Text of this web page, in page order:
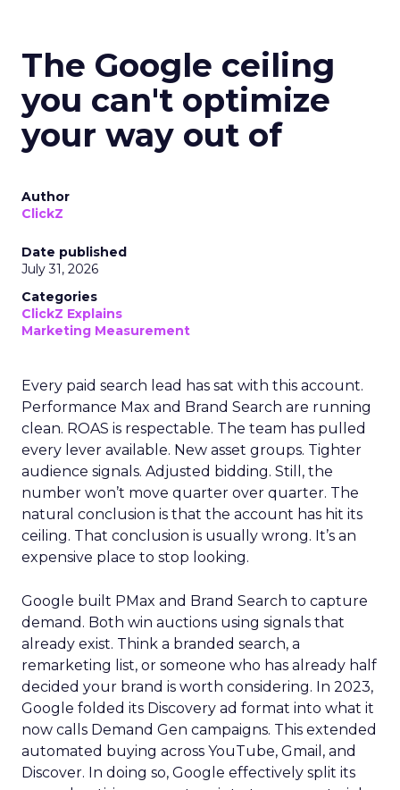
The Google ceiling
you can't optimize
your way out of
Author
ClickZ
Date published
July 31, 2026
Categories
ClickZ Explains
Marketing Measurement
Every paid search lead has sat with this account.
Performance Max and Brand Search are running
clean. ROAS is respectable. The team has pulled
every lever available. New asset groups. Tighter
audience signals. Adjusted bidding. Still, the
number won’t move quarter over quarter. The
natural conclusion is that the account has hit its
ceiling. That conclusion is usually wrong. It’s an
expensive place to stop looking.
Google built PMax and Brand Search to capture
demand. Both win auctions using signals that
already exist. Think a branded search, a
remarketing list, or someone who has already half
decided your brand is worth considering. In 2023,
Google folded its Discovery ad format into what it
now calls Demand Gen campaigns. This extended
automated buying across YouTube, Gmail, and
Discover. In doing so, Google effectively split its